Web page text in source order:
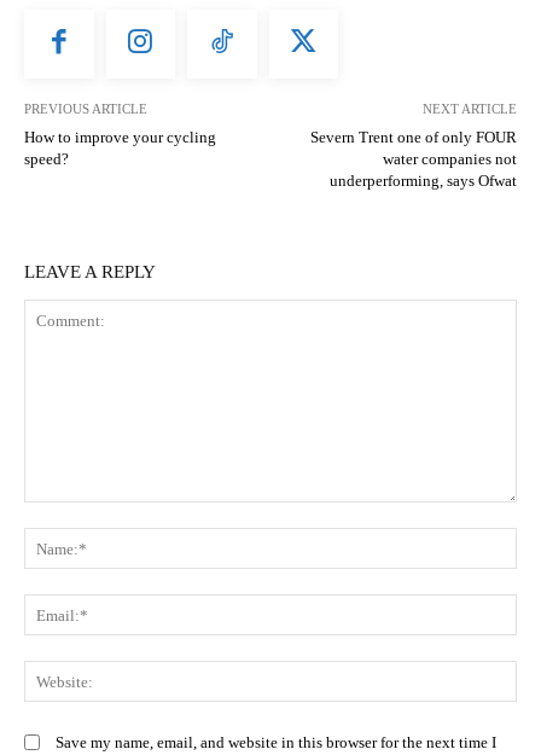
PREVIOUS ARTICLE
How to improve your cycling
speed?
NEXT ARTICLE
Severn Trent one of only FOUR
water companies not
underperforming, says Ofwat
LEAVE A REPLY
Save my name, email, and website in this browser for the next time I